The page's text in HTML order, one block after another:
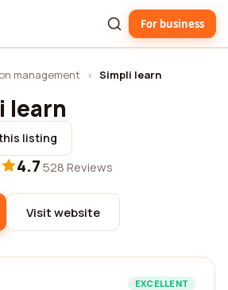
For business
management › Simpli learn
learn
listing
4.7·528 Reviews
Visit website
EXCELLENT